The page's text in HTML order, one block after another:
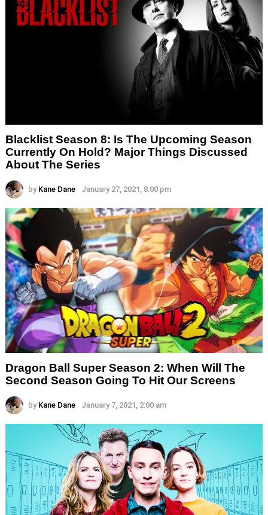
Blacklist Season 8: Is The Upcoming Season
Currently On Hold? Major Things Discussed
About The Series
by Kane Dane January 27, 2021, 8:00 pm
Dragon Ball Super Season 2: When Will The
Second Season Going To Hit Our Screens
by Kane Dane January 7, 2021, 2:00 am